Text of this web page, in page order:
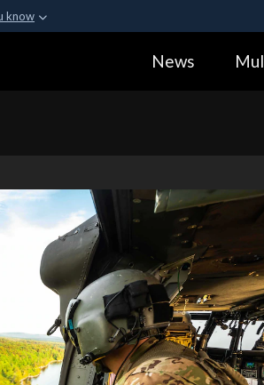
know
in the United
News